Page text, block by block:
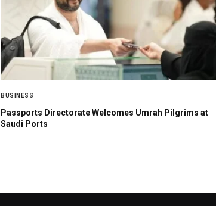
BUSINESS
Passports Directorate Welcomes Umrah Pilgrims at
Saudi Ports